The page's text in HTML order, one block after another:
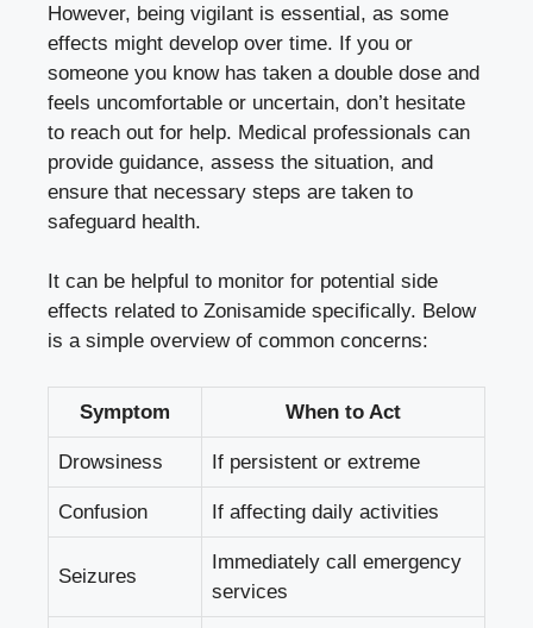
However, being vigilant is essential, as some
effects might develop over time. If you or
someone you know has taken a double dose and
feels uncomfortable or uncertain, don’t hesitate
to reach out for help. Medical professionals can
provide guidance, assess the situation, and
ensure that necessary steps are taken to
safeguard health.
It can be helpful to monitor for potential side
effects related to Zonisamide specifically. Below
is a simple overview of common concerns:
Symptom When to Act
Drowsiness If persistent or extreme
Confusion If affecting daily activities
Seizures
Immediately call emergency
services